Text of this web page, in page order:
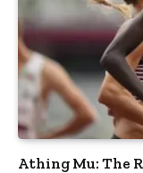
Athing Mu: The